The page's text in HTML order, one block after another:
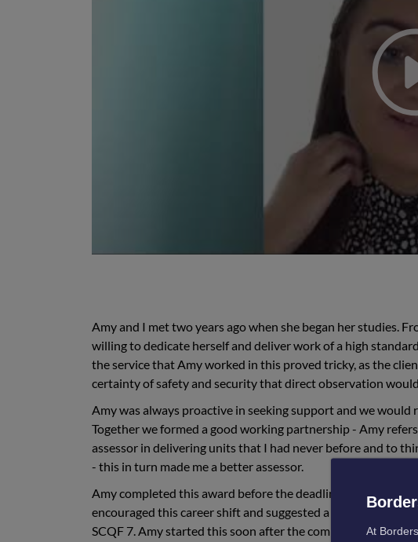
Amy and I met two years ago when she began her studies.
willing to dedicate herself and deliver work of a high
the service that Amy worked in this proved tricky, as the
certainty of safety and security that direct observation
Amy was always proactive in seeking support and we
Together we formed a good working partnership - Amy
assessor in delivering units that I had never before and to
- this in turn made me a better assessor.
Amy completed this award before the deadline and in some
encouraged this career shift and suggested a Modern
SCQF 7. Amy started this soon after the completion of her
At